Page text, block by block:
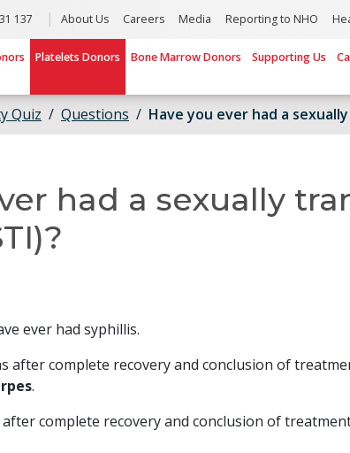
137 About Us Careers Media Reporting to NHO
Platelets Donors Bone Marrow Donors Supporting Us
Quiz Questions Have you ever had a
had a sexually
ever had syphillis.
after complete recovery and conclusion of
.
after complete recovery and conclusion of